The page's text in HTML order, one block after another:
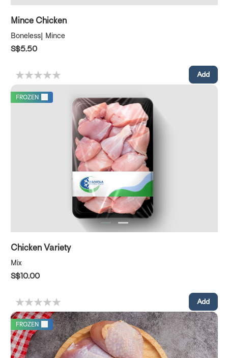
Mince Chicken
Boneless| Mince
S$5.50
FROZEN
Chicken Variety
Mix
S$10.00
FROZEN